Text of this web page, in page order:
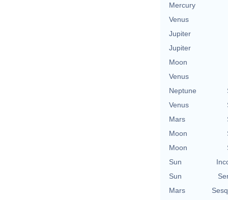
Mercury
Venus
Jupiter
Jupiter
Moon
Venus
Neptune
Venus
Mars
Moon
Moon
Sun
Sun
Mars